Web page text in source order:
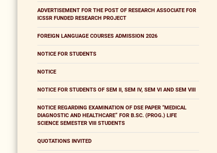
ADVERTISEMENT FOR THE POST OF RESEARCH ASSOCIATE FOR
ICSSR FUNDED RESEARCH PROJECT
FOREIGN LANGUAGE COURSES ADMISSION 2026
NOTICE FOR STUDENTS
NOTICE
NOTICE FOR STUDENTS OF SEM II, SEM IV, SEM VI AND SEM VIII
NOTICE REGARDING EXAMINATION OF DSE PAPER “MEDICAL
DIAGNOSTIC AND HEALTHCARE” FOR B.SC. (PROG.) LIFE
SCIENCE SEMESTER VIII STUDENTS
QUOTATIONS INVITED